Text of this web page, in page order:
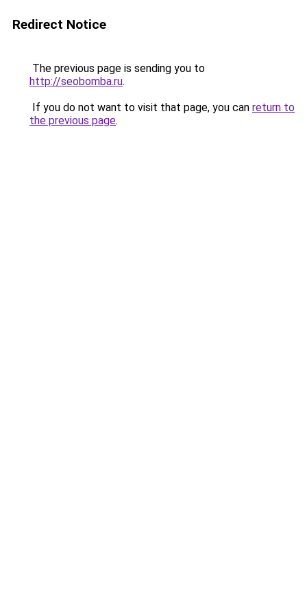
Redirect Notice
The previous page is sending you to
http://seobomba.ru.
If you do not want to visit that page, you can return to
the previous page.